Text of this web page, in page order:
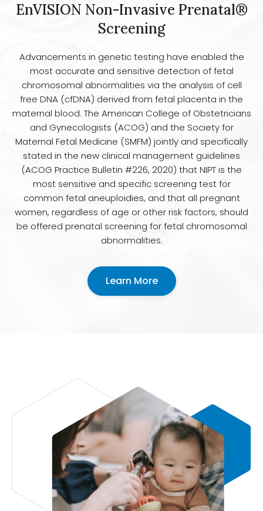
EnVISION Non-Invasive Prenatal®
Screening
Advancements in genetic testing have enabled the
most accurate and sensitive detection of fetal
chromosomal abnormalities via the analysis of cell
free DNA (cfDNA) derived from fetal placenta in the
maternal blood. The American College of Obstetricians
and Gynecologists (ACOG) and the Society for
Maternal Fetal Medicine (SMFM) jointly and specifically
stated in the new clinical management guidelines
(ACOG Practice Bulletin #226, 2020) that NIPT is the
most sensitive and specific screening test for
common fetal aneuploidies, and that all pregnant
women, regardless of age or other risk factors, should
be offered prenatal screening for fetal chromosomal
abnormalities.
Learn More